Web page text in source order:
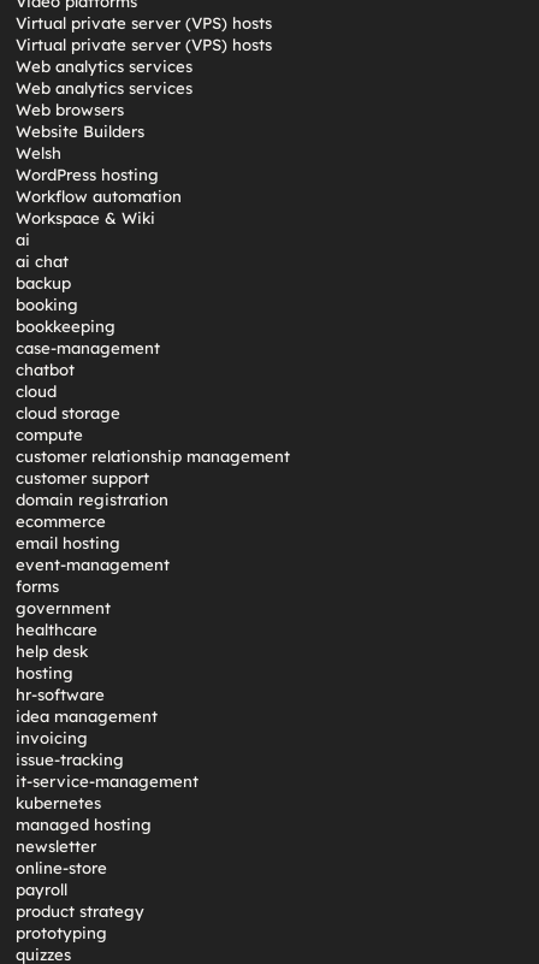
Virtual private server (VPS) hosts
Virtual private server (VPS) hosts
Web analytics services
Web analytics services
Web browsers
Website Builders
Welsh
WordPress hosting
Workflow automation
Workspace & Wiki
ai
ai chat
backup
booking
bookkeeping
case-management
chatbot
cloud
cloud storage
compute
customer relationship management
customer support
domain registration
ecommerce
email hosting
event-management
forms
government
healthcare
help desk
hosting
hr-software
idea management
invoicing
issue-tracking
it-service-management
kubernetes
managed hosting
newsletter
online-store
payroll
product strategy
prototyping
quizzes